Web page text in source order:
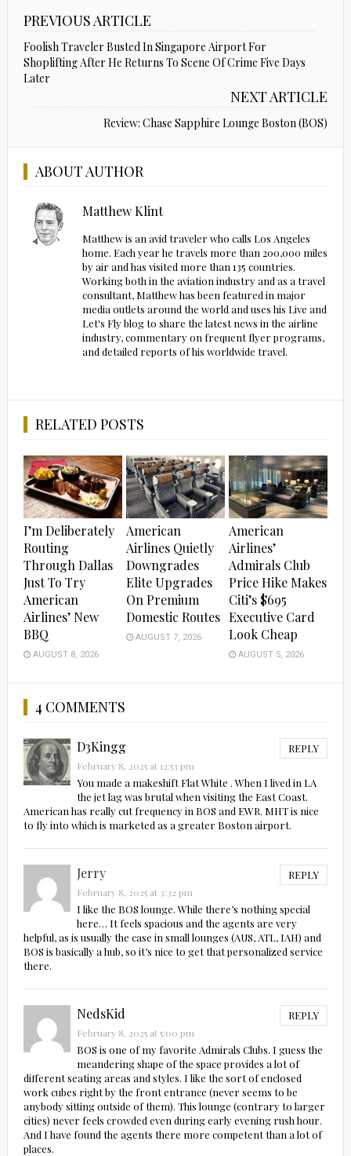
PREVIOUS ARTICLE
Foolish Traveler Busted In Singapore Airport For
Shoplifting After He Returns To Scene Of Crime Five Days
Later
NEXT ARTICLE
Review: Chase Sapphire Lounge Boston (BOS)
ABOUT AUTHOR
Matthew Klint
Matthew is an avid traveler who calls Los Angeles
home. Each year he travels more than 200,000 miles
by air and has visited more than 135 countries.
Working both in the aviation industry and as a travel
consultant, Matthew has been featured in major
media outlets around the world and uses his Live and
Let's Fly blog to share the latest news in the airline
industry, commentary on frequent flyer programs,
and detailed reports of his worldwide travel.
RELATED POSTS
I’m Deliberately
Routing
Through Dallas
Just To Try
American
Airlines’ New
BBQ
AUGUST 8, 2026
American
Airlines Quietly
Downgrades
Elite Upgrades
On Premium
Domestic Routes
AUGUST 7, 2026
American
Airlines’
Admirals Club
Price Hike Makes
Citi’s $695
Executive Card
Look Cheap
AUGUST 5, 2026
4 COMMENTS
D3Kingg REPLY
February 8, 2025 at 12:53 pm
You made a makeshift Flat White . When I lived in LA
the jet lag was brutal when visiting the East Coast.
American has really cut frequency in BOS and EWR. MHT is nice
to fly into which is marketed as a greater Boston airport.
Jerry REPLY
February 8, 2025 at 3:32 pm
I like the BOS lounge. While there’s nothing special
here… It feels spacious and the agents are very
helpful, as is usually the case in small lounges (AUS, ATL, IAH) and
BOS is basically a hub, so it’s nice to get that personalized service
there.
NedsKid REPLY
February 8, 2025 at 5:00 pm
BOS is one of my favorite Admirals Clubs. I guess the
meandering shape of the space provides a lot of
different seating areas and styles. I like the sort of enclosed
work cubes right by the front entrance (never seems to be
anybody sitting outside of them). This lounge (contrary to larger
cities) never feels crowded even during early evening rush hour.
And I have found the agents there more competent than a lot of
places.